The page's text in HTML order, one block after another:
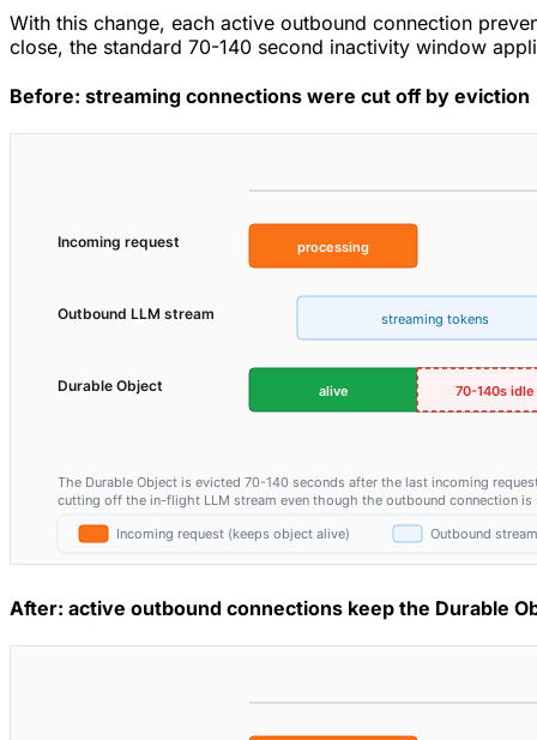
With this change, each active outbound connection
close, the standard 70-140 second inactivity window
Before: streaming connections were cut off by eviction
After: active outbound connections keep the Durable